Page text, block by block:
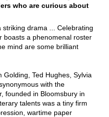
who are curious about
drama ... Celebrating
boasts a phenomenal roster
mind are some brilliant
Golding, Ted Hughes, Sylvia
with the
founded in Bloomsbury in
talents was a tiny firm
wartime paper